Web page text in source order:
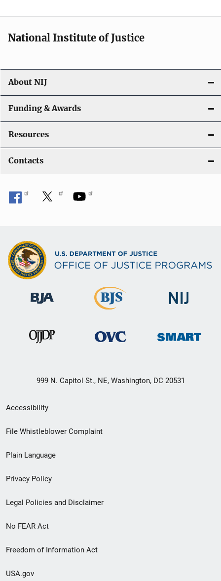
National Institute of Justice
About NIJ
Funding & Awards
Resources
Contacts
999 N. Capitol St., NE, Washington, DC 20531
Secondary
Footer
menu
Accessibility
File Whistleblower Complaint
Plain Language
Privacy Policy
Legal Policies and Disclaimer
No FEAR Act
Freedom of Information Act
USA.gov